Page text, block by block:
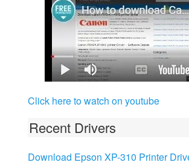
Click here to watch on youtube
Recent Drivers
Download Epson XP-310 Printer